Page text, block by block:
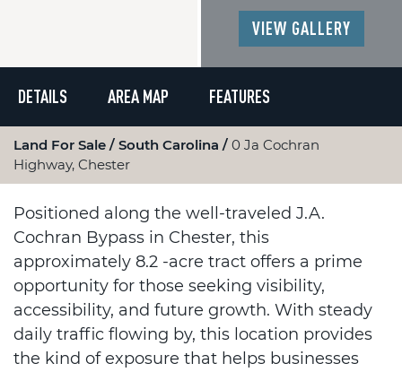
VIEW GALLERY
DETAILS AREA MAP FEATURES
Land For Sale South Carolina
0 Ja Cochran
Highway, Chester
Positioned along the well-traveled J.A.
Cochran Bypass in Chester, this
approximately 8.2 -acre tract offers a prime
opportunity for those seeking visibility,
accessibility, and future growth. With steady
daily traffic flowing by, this location provides
the kind of exposure that helps businesses